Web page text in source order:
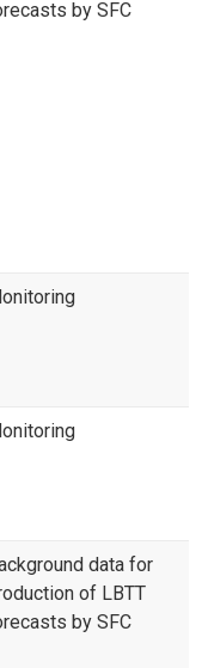
by SFC
data for
of LBTT
by SFC